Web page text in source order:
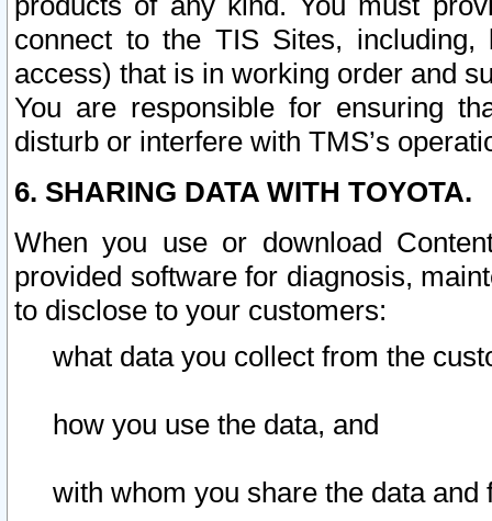
connect to the TIS Sites,
access) that is in working order and
You are responsible for ensuring
disturb or interfere with TMS’s
6. SHARING DATA WITH TOYOTA.
When you use or download
provided software for diagnosis,
to disclose to your customers:
what data you collect from the
how you use the data, and
with whom you share the data and